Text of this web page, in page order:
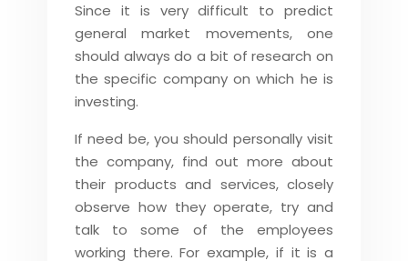
Since it is very difficult to predict
general market movements, one
should always do a bit of research on
the specific company on which he is
investing.
If need be, you should personally visit
the company, find out more about
their products and services, closely
observe how they operate, try and
talk to some of the employees
working there. For example, if it is a